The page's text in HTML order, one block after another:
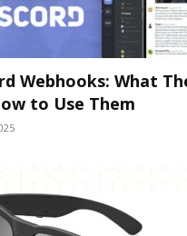
Webhooks: What
to Use Them